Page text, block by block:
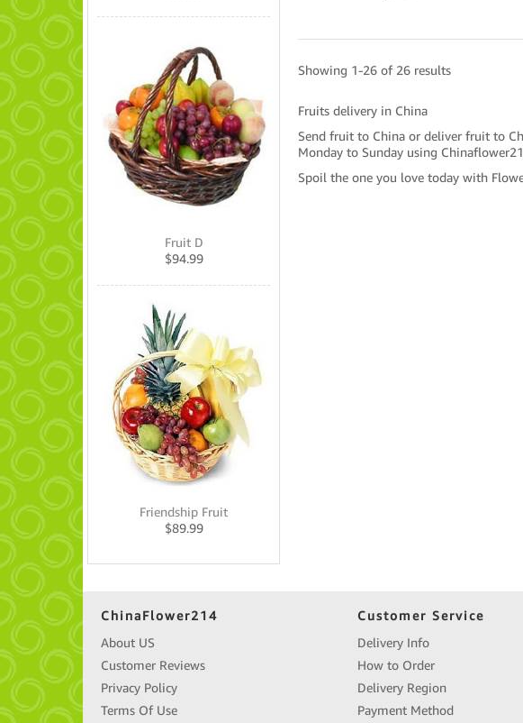
Showing 1-26 of 26 results
Fruits delivery in China
Send fruit to China or deliver fruit to
Monday to Sunday using
Spoil the one you love today with
Fruit D
$94.99
Friendship Fruit
$89.99
ChinaFlower214
About US
Customer Reviews
Privacy Policy
Terms Of Use
Customer Service
Delivery Info
How to Order
Delivery Region
Payment Method